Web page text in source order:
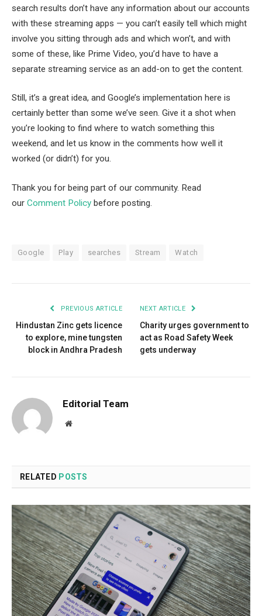
search results don’t have any information about our accounts
with these streaming apps — you can’t easily tell which might
involve you sitting through ads and which won’t, and with
some of these, like Prime Video, you’d have to have a
separate streaming service as an add-on to get the content.
Still, it’s a great idea, and Google’s implementation here is
certainly better than some we’ve seen. Give it a shot when
you’re looking to find where to watch something this
weekend, and let us know in the comments how well it
worked (or didn’t) for you.
Thank you for being part of our community. Read
our Comment Policy before posting.
Google Play searches Stream Watch
PREVIOUS ARTICLE
Hindustan Zinc gets licence
to explore, mine tungsten
block in Andhra Pradesh
NEXT ARTICLE
Charity urges government to
act as Road Safety Week
gets underway
Editorial Team
Website
RELATED POSTS